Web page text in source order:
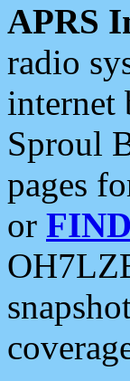
APRS
radio
internet
Sproul
pages
or